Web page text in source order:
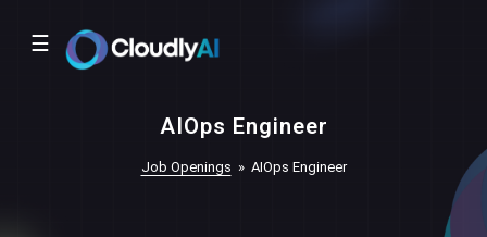
☰
AIOps Engineer
Job Openings » AIOps Engineer